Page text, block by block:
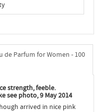
de Parfum for Women - 100
strength, feeble.
see photo, 9 May 2014
arrived in nice pink